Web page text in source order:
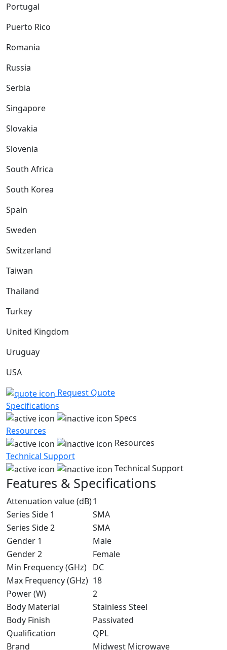
Portugal
Puerto Rico
Romania
Russia
Serbia
Singapore
Slovakia
Slovenia
South Africa
South Korea
Spain
Sweden
Switzerland
Taiwan
Thailand
Turkey
United Kingdom
Uruguay
USA
Request Quote
Specifications
Specs
Resources
Resources
Technical Support
Technical Support
Features & Specifications
Attenuation value (dB)1
Series Side 1
SMA
Series Side 2
SMA
Gender 1
Male
Gender 2
Female
Min Frequency (GHz) DC
Max Frequency (GHz) 18
Power (W)
2
Body Material
Stainless Steel
Body Finish
Passivated
Qualification
QPL
Brand
Midwest Microwave